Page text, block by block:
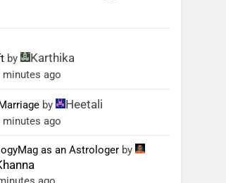
by Karthika
minutes ago
by Heetali
minutes ago
as an Astrologer by